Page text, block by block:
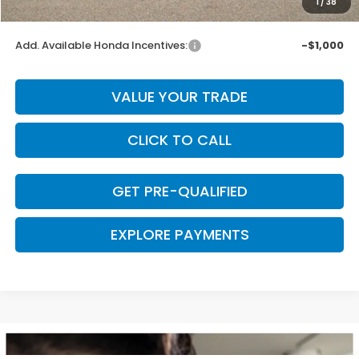
Final Price
$32,393
Add. Available Honda Incentives: -$1,000
VALUE YOUR TRADE
CLICK TO CALL
GET PRE-QUALIFIED
EXPLORE PAYMENTS